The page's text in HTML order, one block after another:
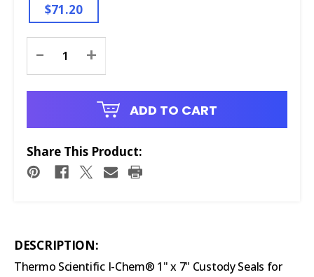
$71.20
Stock:
- +
ADD TO CART
Share This Product:
DESCRIPTION:
Thermo Scientific I-Chem® 1" x 7" Custody Seals for